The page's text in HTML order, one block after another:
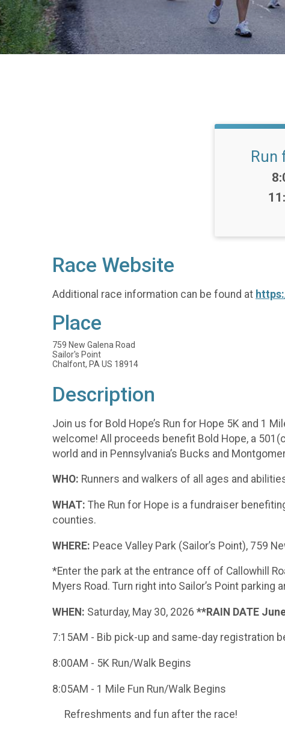
Run
Race Website
Additional race information can be found at
Place
759 New Galena Road
Sailor's Point
Chalfont, PA US 18914
Description
Join us for Bold Hope’s Run for Hope 5K and 1
welcome! All proceeds benefit Bold Hope, a
world and in Pennsylvania’s Bucks and
WHO: Runners and walkers of all ages and
WHAT: The Run for Hope is a fundraiser
counties.
WHERE: Peace Valley Park (Sailor’s Point), 759
*Enter the park at the entrance off of Callowhill
Myers Road. Turn right into Sailor’s Point parking
WHEN: Saturday, May 30, 2026 **RAIN DATE
7:15AM - Bib pick-up and same-day registration
8:00AM - 5K Run/Walk Begins
8:05AM - 1 Mile Fun Run/Walk Begins
Refreshments and fun after the race!